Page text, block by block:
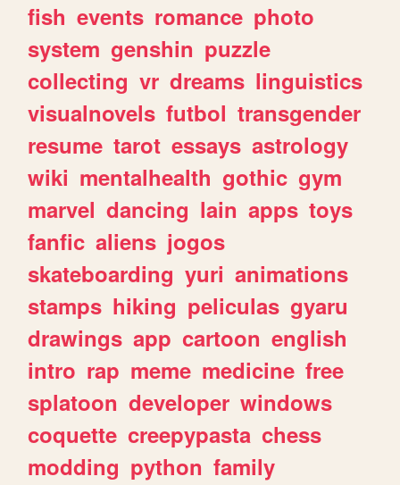
fish events romance photo
system genshin puzzle
collecting vr dreams linguistics
visualnovels futbol transgender
resume tarot essays astrology
wiki mentalhealth gothic gym
marvel dancing lain apps toys
fanfic aliens jogos
skateboarding yuri animations
stamps hiking peliculas gyaru
drawings app cartoon english
intro rap meme medicine free
splatoon developer windows
coquette creepypasta chess
modding python family